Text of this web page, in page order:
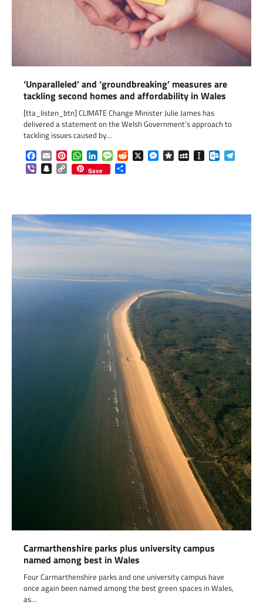
‘Unparalleled’ and ‘groundbreaking’ measures are
tackling second homes and affordability in Wales
[tta_listen_btn] CLIMATE Change Minister Julie James has
delivered a statement on the Welsh Government’s approach to
tackling issues caused by…
Facebook
EmailPinterestWhatsApp
LinkedInMessageReddit
X Messenger
DiasporaMySpaceInstapaper
ViberSnapchat
Copy
Link
Save
Carmarthenshire parks plus university campus
named among best in Wales
Four Carmarthenshire parks and one university campus have
once again been named among the best green spaces in Wales,
as…